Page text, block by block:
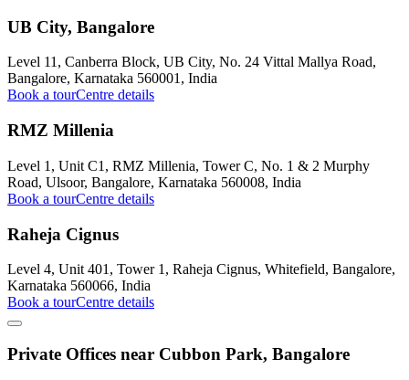
UB City, Bangalore
Level 11, Canberra Block, UB City, No. 24 Vittal Mallya Road,
Bangalore, Karnataka 560001, India
Book a tourCentre details
RMZ Millenia
Level 1, Unit C1, RMZ Millenia, Tower C, No. 1 & 2 Murphy
Road, Ulsoor, Bangalore, Karnataka 560008, India
Book a tourCentre details
Raheja Cignus
Level 4, Unit 401, Tower 1, Raheja Cignus, Whitefield, Bangalore,
Karnataka 560066, India
Book a tourCentre details
Private Offices near Cubbon Park, Bangalore